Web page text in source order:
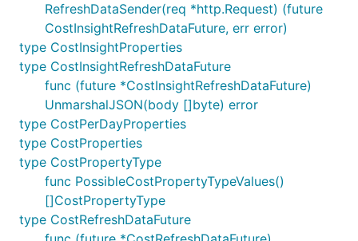
RefreshDataSender(req *http.Request) (future
CostInsightRefreshDataFuture, err error)
type CostInsightProperties
type CostInsightRefreshDataFuture
func (future *CostInsightRefreshDataFuture)
UnmarshalJSON(body []byte) error
type CostPerDayProperties
type CostProperties
type CostPropertyType
func PossibleCostPropertyTypeValues()
[]CostPropertyType
type CostRefreshDataFuture